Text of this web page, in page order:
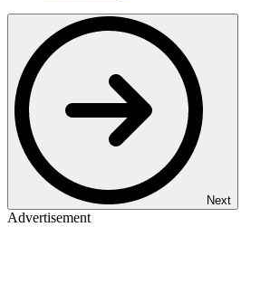
Next
Advertisement